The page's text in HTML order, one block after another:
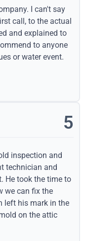
I can't say
call, to the actual
and explained to
to anyone
or water event.
5
inspection and
technician and
He took the time to
we can fix the
left his mark in the
on the attic